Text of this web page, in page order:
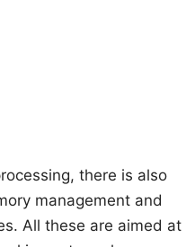
there is also
management and
All these are aimed at